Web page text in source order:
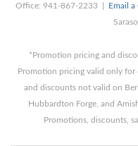
Office: 941-867-2233 | Email a
*Promotion pricing and
Promotion pricing valid only
and discounts not valid on
Hubbardton Forge, and
Promotions, discounts,